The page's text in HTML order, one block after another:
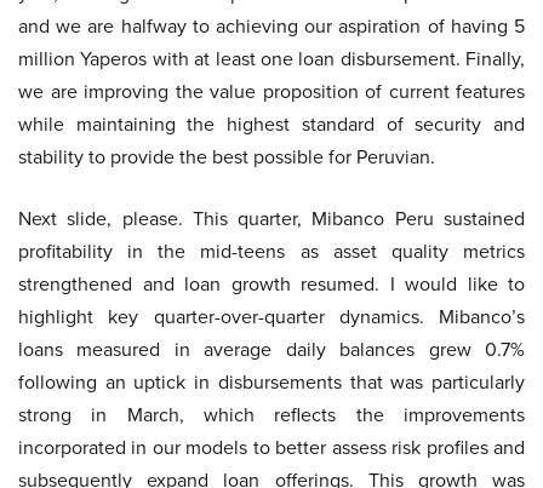
and we are halfway to achieving our aspiration of having 5
million Yaperos with at least one loan disbursement. Finally,
we are improving the value proposition of current features
while maintaining the highest standard of security and
stability to provide the best possible for Peruvian.
Next slide, please. This quarter, Mibanco Peru sustained
profitability in the mid-teens as asset quality metrics
strengthened and loan growth resumed. I would like to
highlight key quarter-over-quarter dynamics. Mibanco’s
loans measured in average daily balances grew 0.7%
following an uptick in disbursements that was particularly
strong in March, which reflects the improvements
incorporated in our models to better assess risk profiles and
subsequently expand loan offerings. This growth was